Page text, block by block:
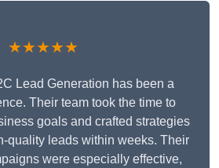
★★★★★
Lead Generation has been a
Their team took the time to
goals and crafted strategies
quality leads within weeks. Their
were especially effective,